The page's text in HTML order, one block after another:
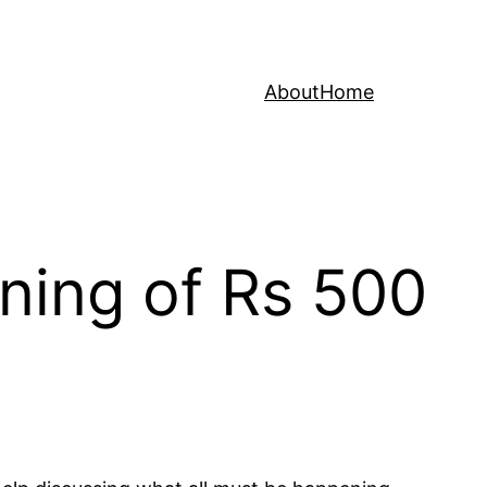
AboutHome
of Rs 500